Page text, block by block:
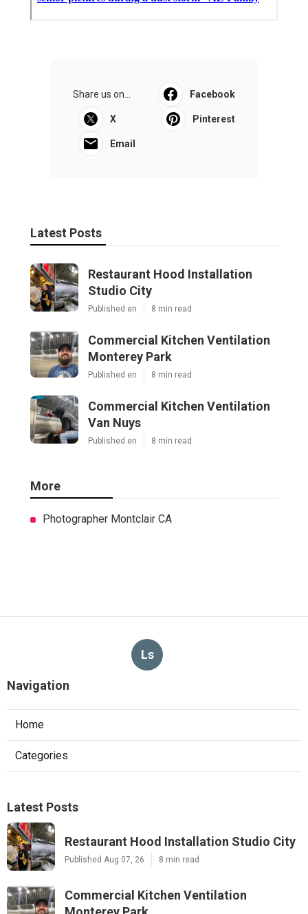
Share us on... Facebook
X Pinterest
Email
Latest Posts
Restaurant Hood Installation
Studio City
Published en 8 min read
Commercial Kitchen Ventilation
Monterey Park
Published en 8 min read
Commercial Kitchen Ventilation
Van Nuys
Published en 8 min read
More
Photographer Montclair CA
Ls
Navigation
Home
Categories
Latest Posts
Restaurant Hood Installation Studio City
Published Aug 07, 26 8 min read
Commercial Kitchen Ventilation